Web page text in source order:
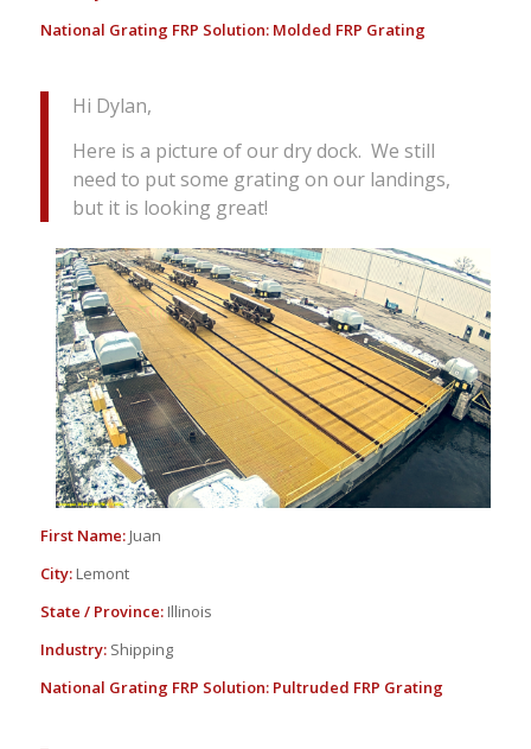
National Grating FRP Solution: Molded FRP Grating
Hi Dylan,
Here is a picture of our dry dock. We still
need to put some grating on our landings,
but it is looking great!
First Name:Juan
City:Lemont
State / Province:Illinois
Industry:Shipping
National Grating FRP Solution: Pultruded FRP Grating